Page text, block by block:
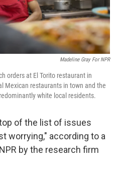
Madeline Gray For NPR
orders at El Torito restaurant in
Mexican restaurants in town and the
white local residents.
of the list of issues
worrying," according to a
by the research firm